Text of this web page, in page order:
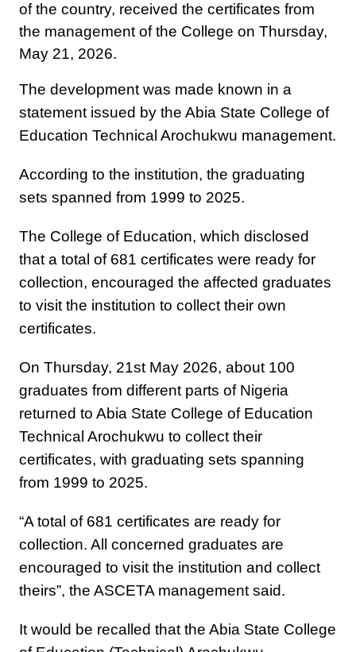
of the country, received the certificates from
the management of the College on Thursday,
May 21, 2026.
The development was made known in a
statement issued by the Abia State College of
Education Technical Arochukwu management.
According to the institution, the graduating
sets spanned from 1999 to 2025.
The College of Education, which disclosed
that a total of 681 certificates were ready for
collection, encouraged the affected graduates
to visit the institution to collect their own
certificates.
On Thursday, 21st May 2026, about 100
graduates from different parts of Nigeria
returned to Abia State College of Education
Technical Arochukwu to collect their
certificates, with graduating sets spanning
from 1999 to 2025.
“A total of 681 certificates are ready for
collection. All concerned graduates are
encouraged to visit the institution and collect
theirs”, the ASCETA management said.
It would be recalled that the Abia State College